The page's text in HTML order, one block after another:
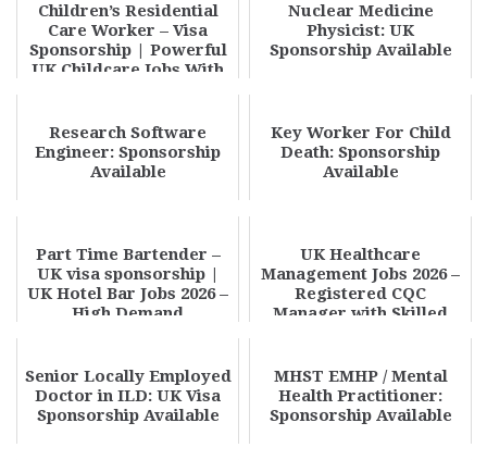
Children’s Residential
Care Worker – Visa
Sponsorship | Powerful
UK Childcare Jobs With
Nuclear Medicine
Physicist: UK
Sponsorship Available
Research Software
Engineer: Sponsorship
Available
Key Worker For Child
Death: Sponsorship
Available
Part Time Bartender –
UK visa sponsorship |
UK Hotel Bar Jobs 2026 –
High Demand
UK Healthcare
Management Jobs 2026 –
Registered CQC
Manager with Skilled
Senior Locally Employed
Doctor in ILD: UK Visa
Sponsorship Available
MHST EMHP / Mental
Health Practitioner:
Sponsorship Available